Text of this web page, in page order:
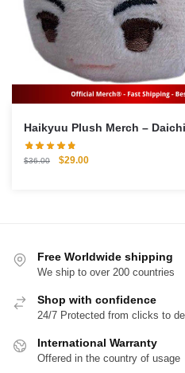
Haikyuu Plush Merch – Daichi
$36.00
Original
$29.00Current
Free Worldwide shipping
We ship to over 200 countries
Shop with confidence
24/7 Protected from clicks to
International Warranty
Offered in the country of usage